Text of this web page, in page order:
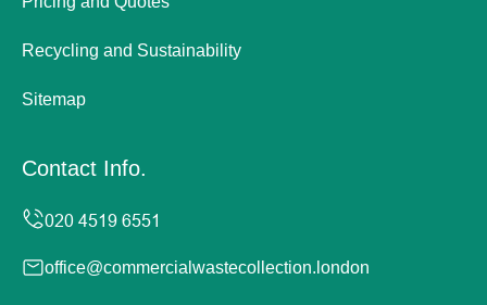
Recycling and Sustainability
Sitemap
Contact Info.
office@commercialwastecollection.london